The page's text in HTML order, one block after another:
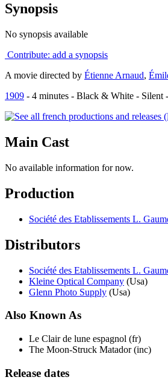
Synopsis
No synopsis available
Contribute: add a synopsis
A movie directed by Étienne Arnaud,
1909 - 4 minutes - Black & White - Silent
Main Cast
No available information for now.
Production
Société des Etablissements L.
Distributors
Société des Etablissements L.
Kleine Optical Company (Usa)
Glenn Photo Supply (Usa)
Also KnownAs
Le Clair de lune espagnol (fr)
The Moon-Struck Matador (inc)
Release dates